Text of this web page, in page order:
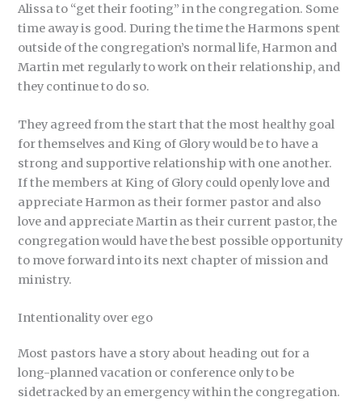
Alissa to “get their footing” in the congregation. Some
time away is good. During the time the Harmons spent
outside of the congregation’s normal life, Harmon and
Martin met regularly to work on their relationship, and
they continue to do so.
They agreed from the start that the most healthy goal
for themselves and King of Glory would be to have a
strong and supportive relationship with one another.
If the members at King of Glory could openly love and
appreciate Harmon as their former pastor and also
love and appreciate Martin as their current pastor, the
congregation would have the best possible opportunity
to move forward into its next chapter of mission and
ministry.
Intentionality over ego
Most pastors have a story about heading out for a
long-planned vacation or conference only to be
sidetracked by an emergency within the congregation.